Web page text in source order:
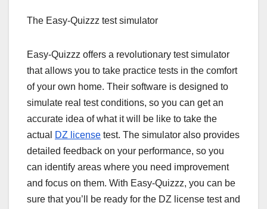
The Easy-Quizzz test simulator
Easy-Quizzz offers a revolutionary test simulator
that allows you to take practice tests in the comfort
of your own home. Their software is designed to
simulate real test conditions, so you can get an
accurate idea of what it will be like to take the
actual
DZ license test. The simulator also provides
detailed feedback on your performance, so you
can identify areas where you need improvement
and focus on them. With Easy-Quizzz, you can be
sure that you’ll be ready for the DZ license test and